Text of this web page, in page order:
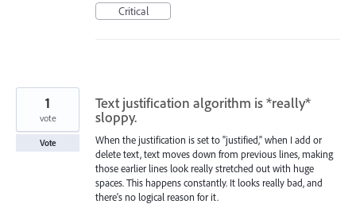
Critical
Text justification algorithm is *really*
sloppy.
When the justification is set to "justified," when I add or
delete text, text moves down from previous lines, making
those earlier lines look really stretched out with huge
spaces. This happens constantly. It looks really bad, and
there's no logical reason for it.
1
vote
Vote